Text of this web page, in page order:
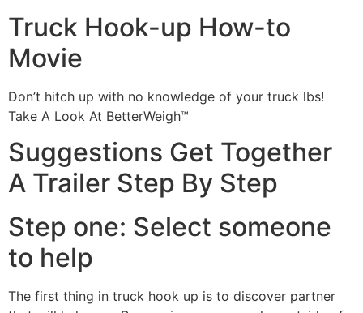
Truck Hook-up How-to
Movie
Don’t hitch up with no knowledge of your truck lbs!
Take A Look At BetterWeigh™
Suggestions Get Together
A Trailer Step By Step
Step one: Select someone
to help
The first thing in truck hook up is to discover partner